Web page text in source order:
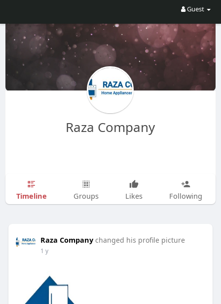
Guest
Raza Company
Timeline Groups Likes Following
Raza Company changed his profile picture
1 y